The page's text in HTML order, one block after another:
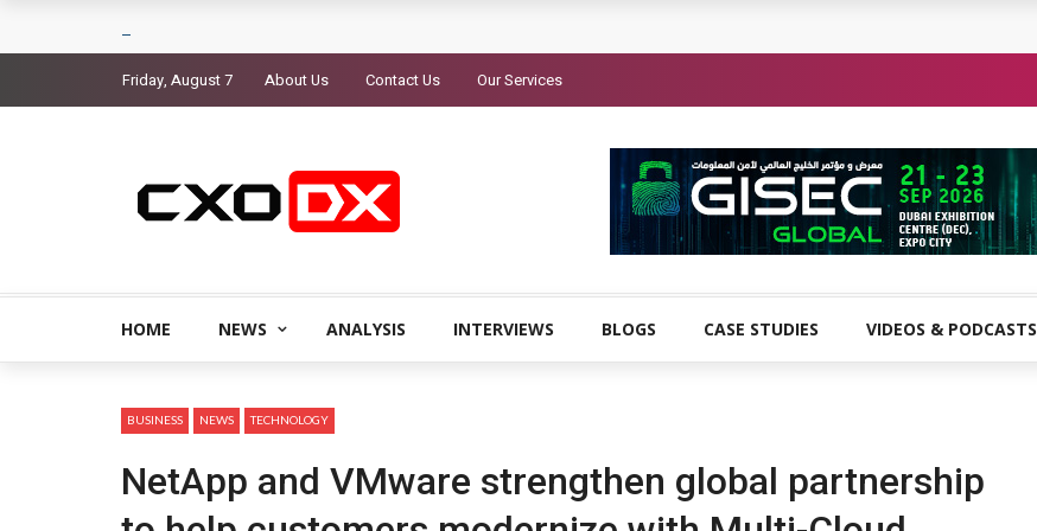
Friday, August 7 About Us Contact Us Our Services
HOME NEWS ANALYSIS INTERVIEWS BLOGS CASE STUDIES VIDEOS & PODCASTS
BUSINESS NEWS TECHNOLOGY
NetApp and VMware strengthen global partnership